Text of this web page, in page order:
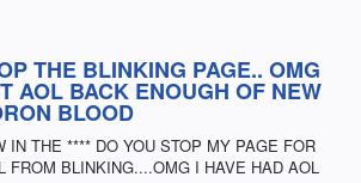
THE BLINKING PAGE.. OMG
AOL BACK ENOUGH OF NEW
BLOOD
IN THE **** DO YOU STOP MY PAGE FOR
FROM BLINKING....OMG I HAVE HAD AOL